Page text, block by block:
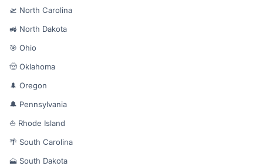
🛫 North Carolina
🚜 North Dakota
🎯 Ohio
🤠 Oklahoma
🌲 Oregon
🔔 Pennsylvania
⛵ Rhode Island
🌴 South Carolina
🗻 South Dakota